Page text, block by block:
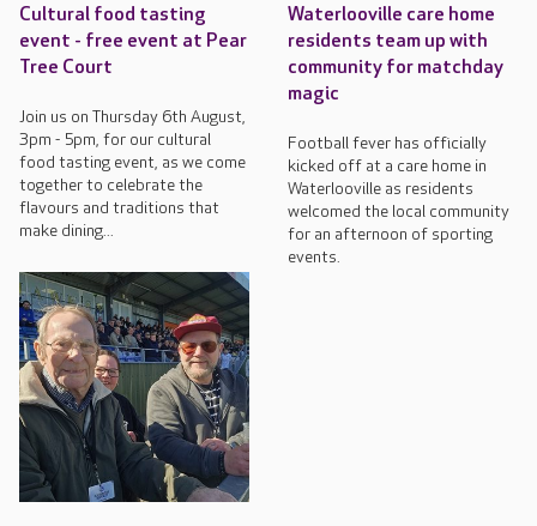
Cultural food tasting
event - free event at Pear
Tree Court
Join us on Thursday 6th August,
3pm - 5pm, for our cultural
food tasting event, as we come
together to celebrate the
flavours and traditions that
make dining...
Waterlooville care home
residents team up with
community for matchday
magic
Football fever has officially
kicked off at a care home in
Waterlooville as residents
welcomed the local community
for an afternoon of sporting
events.